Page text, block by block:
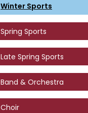
Winter Sports
Spring Sports
Late Spring Sports
Band & Orchestra
Choir